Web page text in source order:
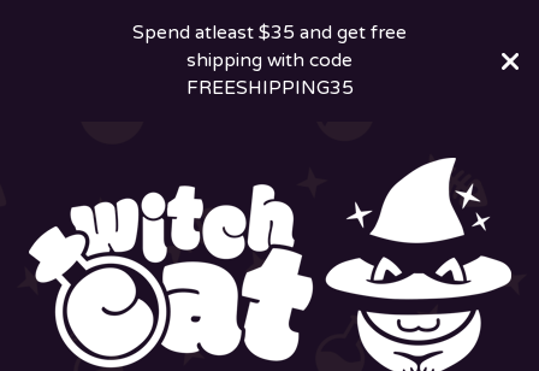
Spend atleast $35 and get free
shipping with code
FREESHIPPING35